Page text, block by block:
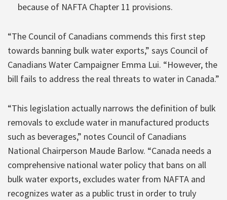
because of NAFTA Chapter 11 provisions.
“The Council of Canadians commends this first step
towards banning bulk water exports,” says Council of
Canadians Water Campaigner Emma Lui. “However, the
bill fails to address the real threats to water in Canada.”
“This legislation actually narrows the definition of bulk
removals to exclude water in manufactured products
such as beverages,” notes Council of Canadians
National Chairperson Maude Barlow. “Canada needs a
comprehensive national water policy that bans on all
bulk water exports, excludes water from NAFTA and
recognizes water as a public trust in order to truly